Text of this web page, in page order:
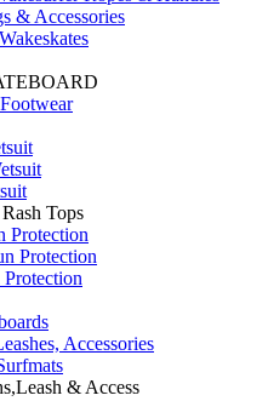
& Accessories
Tops
Protection
Protection
Accessories
& Access